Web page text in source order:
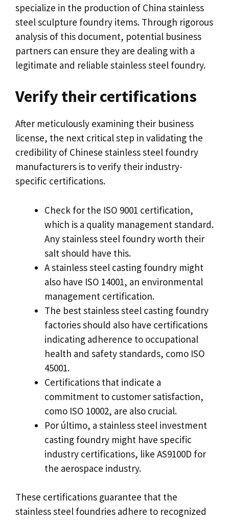
specialize in the production of China stainless
steel sculpture foundry items. Through rigorous
analysis of this document, potential business
partners can ensure they are dealing with a
legitimate and reliable stainless steel foundry.
Verify their certifications
After meticulously examining their business
license, the next critical step in validating the
credibility of Chinese stainless steel foundry
manufacturers is to verify their industry-
specific certifications.
Check for the ISO 9001 certification,
which is a quality management standard.
Any stainless steel foundry worth their
salt should have this.
A stainless steel casting foundry might
also have ISO 14001, an environmental
management certification.
The best stainless steel casting foundry
factories should also have certifications
indicating adherence to occupational
health and safety standards, como ISO
45001.
Certifications that indicate a
commitment to customer satisfaction,
como ISO 10002, are also crucial.
Por último, a stainless steel investment
casting foundry might have specific
industry certifications, like AS9100D for
the aerospace industry.
These certifications guarantee that the
stainless steel foundries adhere to recognized